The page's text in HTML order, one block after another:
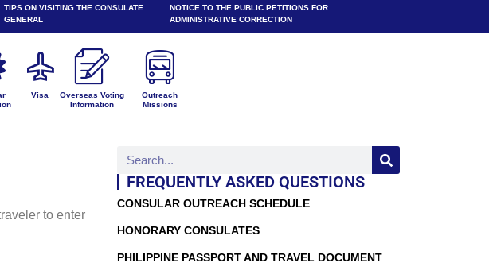
TIPS ON VISITING THE CONSULATE
GENERAL
NOTICE TO THE PUBLIC PETITIONS FOR
ADMINISTRATIVE CORRECTION
Visa
Overseas Voting
Information
Outreach
Missions
to enter
FREQUENTLY ASKED QUESTIONS
CONSULAR OUTREACH SCHEDULE
HONORARY CONSULATES
PHILIPPINE PASSPORT AND TRAVEL DOCUMENT